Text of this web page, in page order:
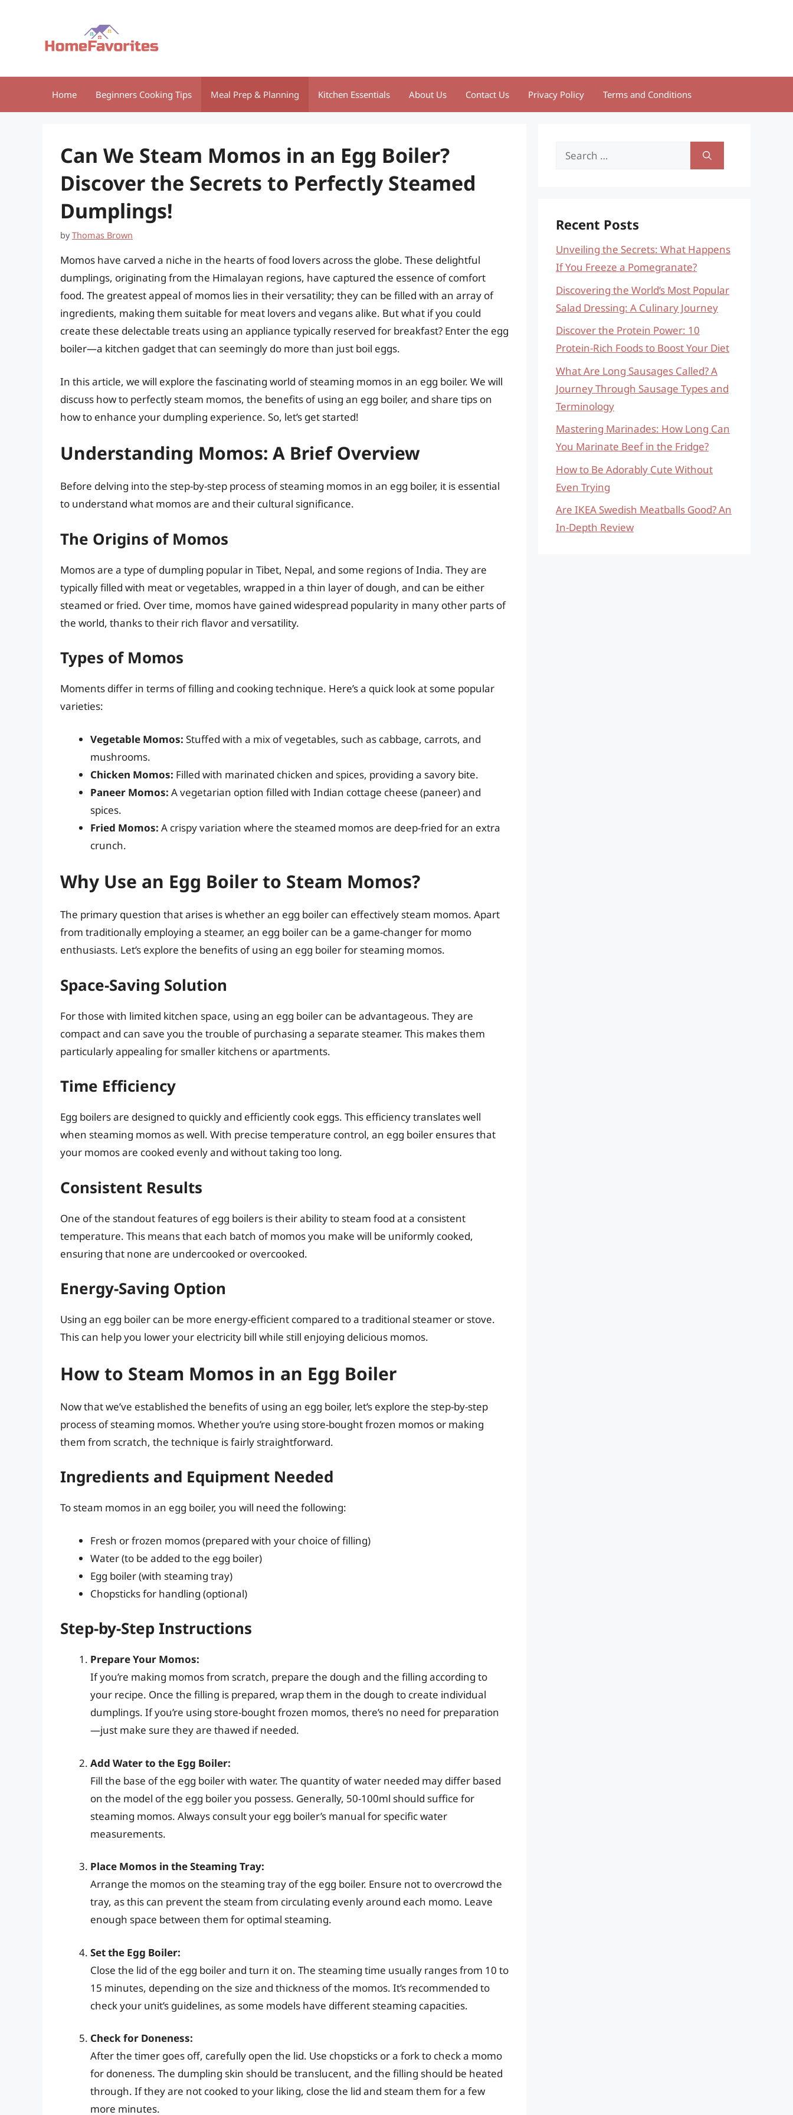
Home Beginners Cooking Tips Meal Prep & Planning Kitchen Essentials About Us Contact Us Privacy Policy Terms and Conditions
Can We Steam Momos in an Egg Boiler?
Discover the Secrets to Perfectly Steamed
Dumplings!
byThomas Brown
Momos have carved a niche in the hearts of food lovers across the globe. These delightful
dumplings, originating from the Himalayan regions, have captured the essence of comfort
food. The greatest appeal of momos lies in their versatility; they can be filled with an array of
ingredients, making them suitable for meat lovers and vegans alike. But what if you could
create these delectable treats using an appliance typically reserved for breakfast? Enter the egg
boiler—a kitchen gadget that can seemingly do more than just boil eggs.
In this article, we will explore the fascinating world of steaming momos in an egg boiler. We will
discuss how to perfectly steam momos, the benefits of using an egg boiler, and share tips on
how to enhance your dumpling experience. So, let’s get started!
Understanding Momos: A Brief Overview
Before delving into the step-by-step process of steaming momos in an egg boiler, it is essential
to understand what momos are and their cultural significance.
The Origins of Momos
Momos are a type of dumpling popular in Tibet, Nepal, and some regions of India. They are
typically filled with meat or vegetables, wrapped in a thin layer of dough, and can be either
steamed or fried. Over time, momos have gained widespread popularity in many other parts of
the world, thanks to their rich flavor and versatility.
Types of Momos
Moments differ in terms of filling and cooking technique. Here’s a quick look at some popular
varieties:
Vegetable Momos: Stuffed with a mix of vegetables, such as cabbage, carrots, and
mushrooms.
Chicken Momos: Filled with marinated chicken and spices, providing a savory bite.
Paneer Momos: A vegetarian option filled with Indian cottage cheese (paneer) and
spices.
Fried Momos: A crispy variation where the steamed momos are deep-fried for an extra
crunch.
Why Use an Egg Boiler to Steam Momos?
The primary question that arises is whether an egg boiler can effectively steam momos. Apart
from traditionally employing a steamer, an egg boiler can be a game-changer for momo
enthusiasts. Let’s explore the benefits of using an egg boiler for steaming momos.
Space-Saving Solution
For those with limited kitchen space, using an egg boiler can be advantageous. They are
compact and can save you the trouble of purchasing a separate steamer. This makes them
particularly appealing for smaller kitchens or apartments.
Time Efficiency
Egg boilers are designed to quickly and efficiently cook eggs. This efficiency translates well
when steaming momos as well. With precise temperature control, an egg boiler ensures that
your momos are cooked evenly and without taking too long.
Consistent Results
One of the standout features of egg boilers is their ability to steam food at a consistent
temperature. This means that each batch of momos you make will be uniformly cooked,
ensuring that none are undercooked or overcooked.
Energy-Saving Option
Using an egg boiler can be more energy-efficient compared to a traditional steamer or stove.
This can help you lower your electricity bill while still enjoying delicious momos.
How to Steam Momos in an Egg Boiler
Now that we’ve established the benefits of using an egg boiler, let’s explore the step-by-step
process of steaming momos. Whether you’re using store-bought frozen momos or making
them from scratch, the technique is fairly straightforward.
Ingredients and Equipment Needed
To steam momos in an egg boiler, you will need the following:
Fresh or frozen momos (prepared with your choice of filling)
Water (to be added to the egg boiler)
Egg boiler (with steaming tray)
Chopsticks for handling (optional)
Step-by-Step Instructions
Prepare Your Momos:
If you’re making momos from scratch, prepare the dough and the filling according to
your recipe. Once the filling is prepared, wrap them in the dough to create individual
dumplings. If you’re using store-bought frozen momos, there’s no need for preparation
—just make sure they are thawed if needed.
Add Water to the Egg Boiler:
Fill the base of the egg boiler with water. The quantity of water needed may differ based
on the model of the egg boiler you possess. Generally, 50-100ml should suffice for
steaming momos. Always consult your egg boiler’s manual for specific water
measurements.
Place Momos in the Steaming Tray:
Arrange the momos on the steaming tray of the egg boiler. Ensure not to overcrowd the
tray, as this can prevent the steam from circulating evenly around each momo. Leave
enough space between them for optimal steaming.
Set the Egg Boiler:
Close the lid of the egg boiler and turn it on. The steaming time usually ranges from 10 to
15 minutes, depending on the size and thickness of the momos. It’s recommended to
check your unit’s guidelines, as some models have different steaming capacities.
Check for Doneness:
After the timer goes off, carefully open the lid. Use chopsticks or a fork to check a momo
for doneness. The dumpling skin should be translucent, and the filling should be heated
through. If they are not cooked to your liking, close the lid and steam them for a few
more minutes.
Search
Recent Posts
Unveiling the Secrets: What Happens
If You Freeze a Pomegranate?
Discovering the World’s Most Popular
Salad Dressing: A Culinary Journey
Discover the Protein Power: 10
Protein-Rich Foods to Boost Your Diet
What Are Long Sausages Called? A
Journey Through Sausage Types and
Terminology
Mastering Marinades: How Long Can
You Marinate Beef in the Fridge?
How to Be Adorably Cute Without
Even Trying
Are IKEA Swedish Meatballs Good? An
In-Depth Review